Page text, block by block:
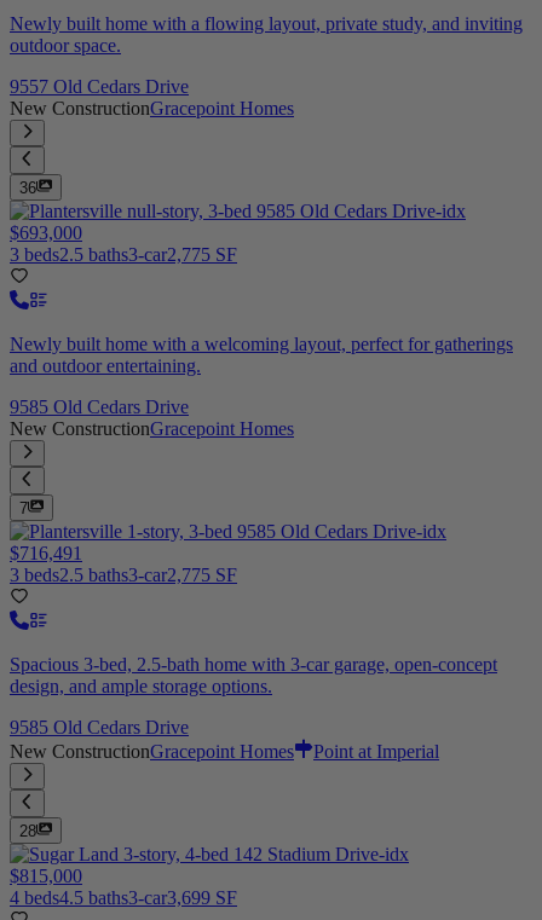
Newly built home with a flowing layout, private study, and inviting
outdoor space.
9557 Old Cedars Drive
New ConstructionGracepoint Homes
36
$693,000
3 beds2.5 baths3-car2,775 SF
Newly built home with a welcoming layout, perfect for gatherings
and outdoor entertaining.
9585 Old Cedars Drive
New ConstructionGracepoint Homes
7
$716,491
3 beds2.5 baths3-car2,775 SF
Spacious 3-bed, 2.5-bath home with 3-car garage, open-concept
design, and ample storage options.
9585 Old Cedars Drive
New ConstructionGracepoint Homes Point at Imperial
28
$815,000
4 beds4.5 baths3-car3,699 SF